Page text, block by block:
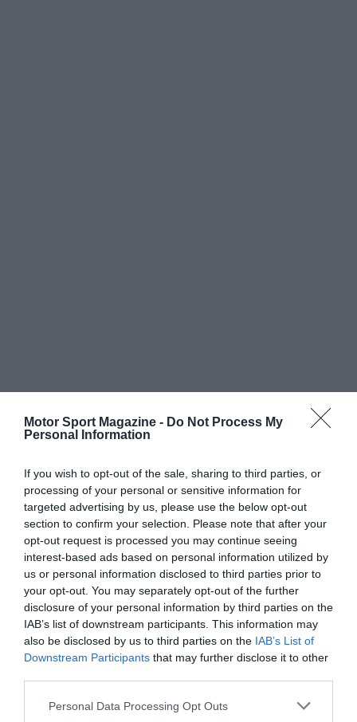
Motor Sport Magazine - Do Not Process My
Personal Information
If you wish to opt-out of the sale, sharing to third parties, or
processing of your personal or sensitive information for
targeted advertising by us, please use the below opt-out
section to confirm your selection. Please note that after your
opt-out request is processed you may continue seeing
interest-based ads based on personal information utilized by
us or personal information disclosed to third parties prior to
your opt-out. You may separately opt-out of the further
disclosure of your personal information by third parties on the
IAB’s list of downstream participants. This information may
also be disclosed by us to third parties on the IAB’s List of
Downstream Participants that may further disclose it to other
Personal Data Processing Opt Outs